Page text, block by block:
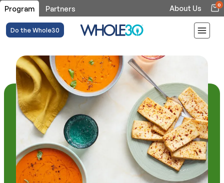
Program Partners About Us 0
Do the Whole30